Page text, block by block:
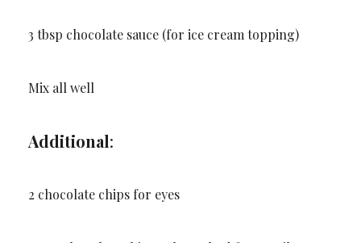
3 tbsp chocolate sauce (for ice cream topping)
Mix all well
Additional:
2 chocolate chips for eyes